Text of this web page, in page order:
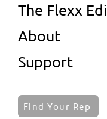
The Flexx
About
Support
Find Your Rep